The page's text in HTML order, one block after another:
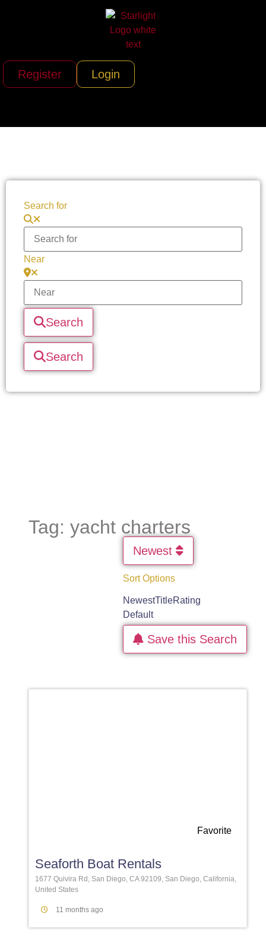
Register Login
Search for
Near
Search
Search
Tag: yacht charters
Newest
Sort Options
NewestTitleRating
Default
Save this Search
Favorite
Seaforth Boat Rentals
1677 Quivira Rd, San Diego, CA 92109, San Diego, California,
United States
11 months ago